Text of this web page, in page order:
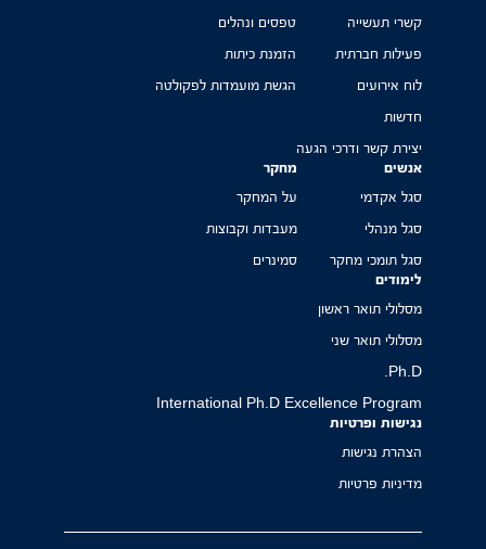
קשרי תעשייה
פעילות חברתית
לוח אירועים
חדשות
יצירת קשר ודרכי הגעה
טפסים ונהלים
הזמנת כיתות
הגשת מועמדות לפקולטה
אנשים
סגל אקדמי
סגל מנהלי
סגל תומכי מחקר
מחקר
על המחקר
מעבדות וקבוצות
סמינרים
לימודים
מסלולי תואר ראשון
מסלולי תואר שני
Ph.D.
International Ph.D Excellence Program
נגישות ופרטיות
הצהרת נגישות
מדיניות פרטיות